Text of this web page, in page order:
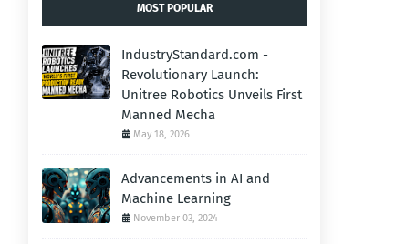
MOST POPULAR
IndustryStandard.com -
Revolutionary Launch:
Unitree Robotics Unveils First
Manned Mecha
May 18, 2026
Advancements in AI and
Machine Learning
November 03, 2024